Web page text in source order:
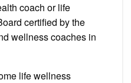
coach or life
certified by the
wellness coaches in
life wellness